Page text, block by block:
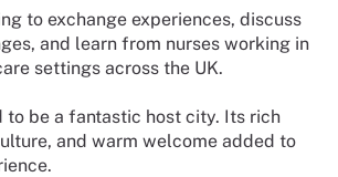
to exchange experiences, discuss
and learn from nurses working in
settings across the UK.
to be a fantastic host city. Its rich
and warm welcome added to